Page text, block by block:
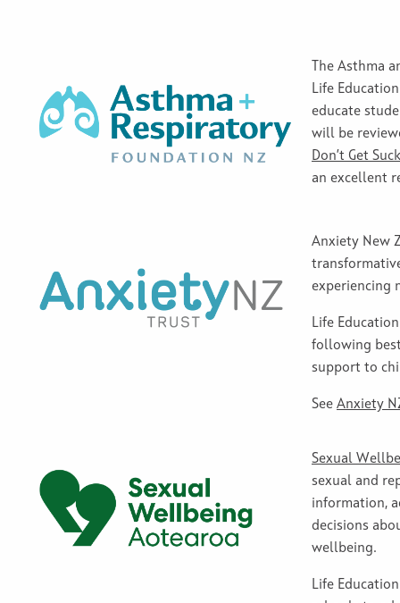
The Asthma
Life
educate
will be
Don’t Get
an excellent
Anxiety New
experiencing
Life
following
support to
See Anxiety
Sexual
sexual and
information,
decisions
wellbeing.
Life